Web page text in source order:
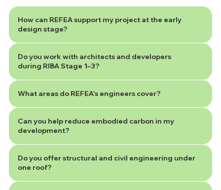
How can REFEA support my project at the early
design stage?
Do you work with architects and developers
during RIBA Stage 1–3?
What areas do REFEA’s engineers cover?
Can you help reduce embodied carbon in my
development?
Do you offer structural and civil engineering under
one roof?